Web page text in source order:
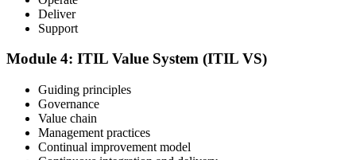
Take the exam: 40 multiple-choice questions in 60 minutes, closed
or at a test center.
Earn Your ITIL V5 Foundation Certificate
Deliver
Support
Module 4: ITIL Value System (ITIL VS)
Guiding principles
Governance
Value chain
Management practices
Continual improvement model